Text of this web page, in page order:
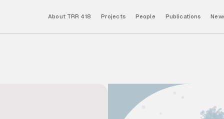
About TRR 418 Projects People Publications